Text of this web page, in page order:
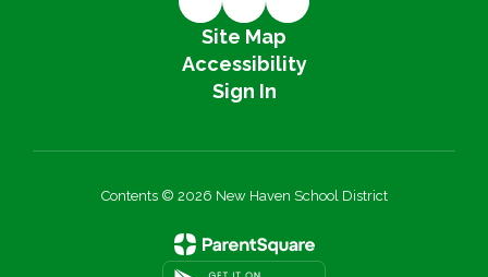
Site Map
Accessibility
Sign In
Contents © 2026 New Haven School District